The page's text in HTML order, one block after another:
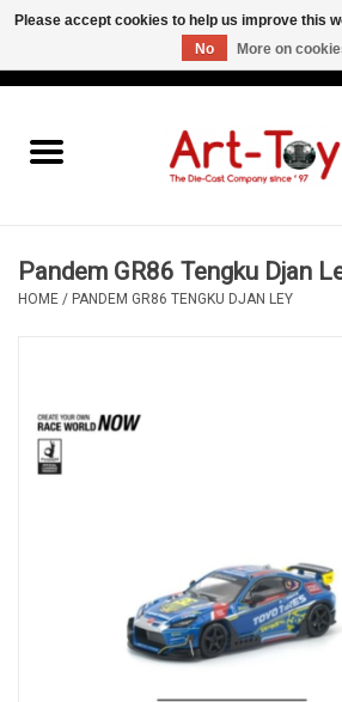
Pandem GR86 Tengku Djan
HOME / PANDEM GR86 TENGKU DJAN LEY
Please accept cookies to help us improve this
No
More on